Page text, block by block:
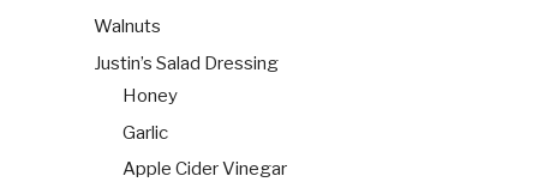
Walnuts
Justin’s Salad Dressing
Honey
Garlic
Apple Cider Vinegar